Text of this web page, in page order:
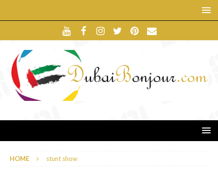
HOME stunt show